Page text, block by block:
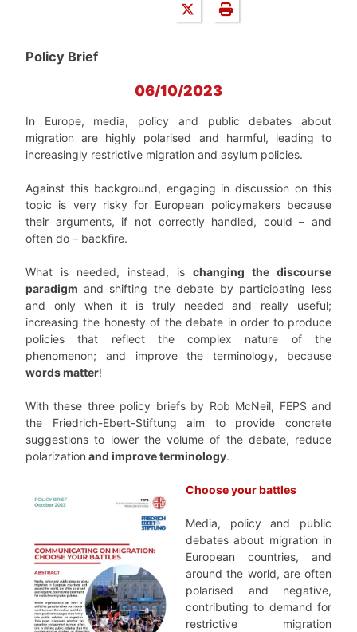
Policy Brief
06/10/2023
In Europe, media, policy and public debates about
migration are highly polarised and harmful, leading to
increasingly restrictive migration and asylum policies.
Against this background, engaging in discussion on this
topic is very risky for European policymakers because
their arguments, if not correctly handled, could – and
often do – backfire.
What is needed, instead, is changing the discourse
paradigm and shifting the debate by participating less
and only when it is truly needed and really useful;
increasing the honesty of the debate in order to produce
policies that reflect the complex nature of the
phenomenon; and improve the terminology, because
words matter!
With these three policy briefs by Rob McNeil, FEPS and
the Friedrich-Ebert-Stiftung aim to provide concrete
suggestions to lower the volume of the debate, reduce
polarization and improve terminology.
Choose your battles
Media, policy and public
debates about migration in
European countries, and
around the world, are often
polarised and negative,
contributing to demand for
restrictive migration